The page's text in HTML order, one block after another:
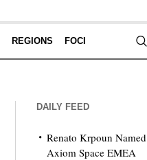
REGIONS FOCI
DAILY FEED
Renato Krpoun Named
Axiom Space EMEA